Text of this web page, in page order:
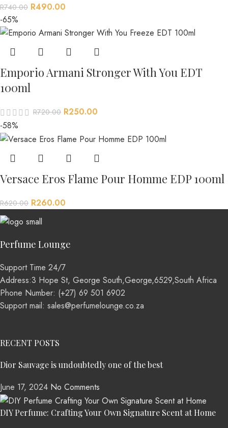
R740.00 R490.00
-65%
Emporio Armani Stronger With You EDT
100ml
R720.00 R250.00
-58%
Versace Eros Flame Pour Homme EDP 100ml
R620.00 R260.00
Perfume Lounge
Support Time 24/7
Address:3 Hope St, George South,George,6529,South Africa
Phone Number: (+27) 69 501 6902
Support mail: sales@perfumelounge.co.za
RECENT POSTS
Dior Sauvage is undoubtedly one of the best
June 17, 2024 No Comments
DIY Perfume: Crafting Your Own Signature Scent at Home